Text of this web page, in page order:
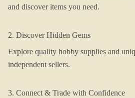
and discover items you need.
2. Discover Hidden Gems
Explore quality hobby supplies and
independent sellers.
3. Connect & Trade with Confidence